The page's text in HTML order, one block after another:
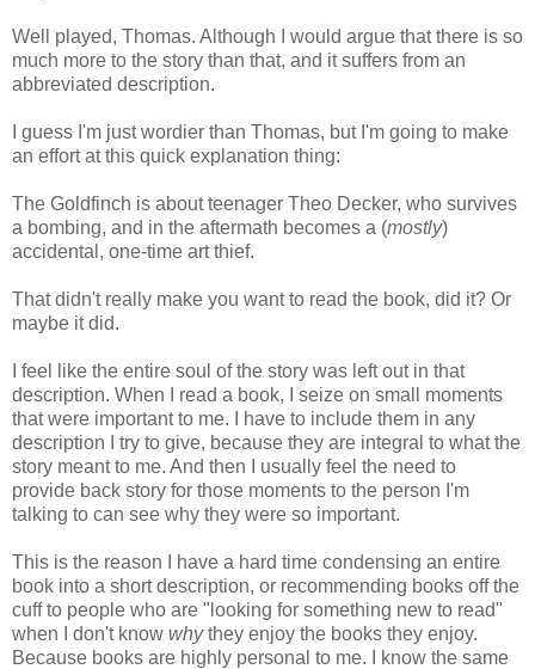
Well played, Thomas. Although I would argue that there is so
much more to the story than that, and it suffers from an
abbreviated description.
I guess I'm just wordier than Thomas, but I'm going to make
an effort at this quick explanation thing:
The Goldfinch is about teenager Theo Decker, who survives
a bombing, and in the aftermath becomes a (mostly)
accidental, one-time art thief.
That didn't really make you want to read the book, did it? Or
maybe it did.
I feel like the entire soul of the story was left out in that
description. When I read a book, I seize on small moments
that were important to me. I have to include them in any
description I try to give, because they are integral to what the
story meant to me. And then I usually feel the need to
provide back story for those moments to the person I'm
talking to can see why they were so important.
This is the reason I have a hard time condensing an entire
book into a short description, or recommending books off the
cuff to people who are "looking for something new to read"
when I don't know whythey enjoy the books they enjoy.
Because books are highly personal to me. I know the same